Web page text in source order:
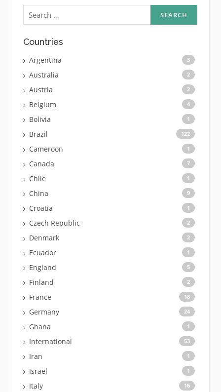
Search
for:
Countries
Argentina 3
Australia 2
Austria 2
Belgium 4
Bolivia 1
Brazil 122
Cameroon 1
Canada 7
Chile 1
China 9
Croatia 1
Czech Republic 2
Denmark 2
Ecuador 1
England 5
Finland 2
France 18
Germany 24
Ghana 1
International 53
Iran 1
Israel 1
Italy 16